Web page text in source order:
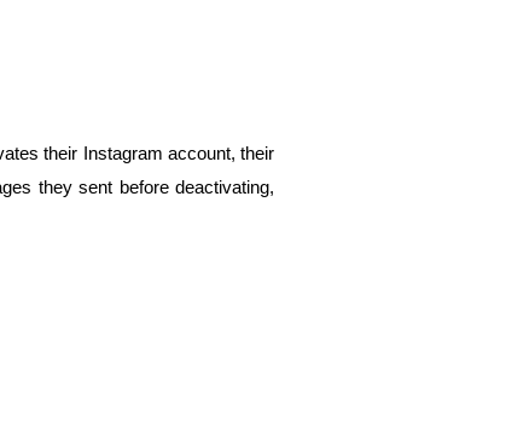
their Instagram account, their
they sent before deactivating,